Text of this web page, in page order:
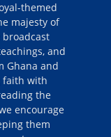
themed
majesty of
broadcast
and
Ghana and
faith with
the
encourage
them